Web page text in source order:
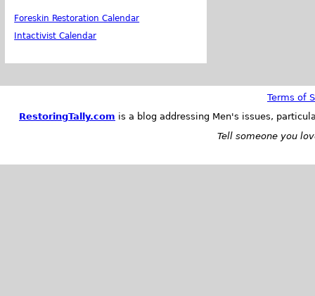
Foreskin Restoration Calendar
Intactivist Calendar
Terms of
RestoringTally.com is a blog addressing Men's issues,
Tell someone you